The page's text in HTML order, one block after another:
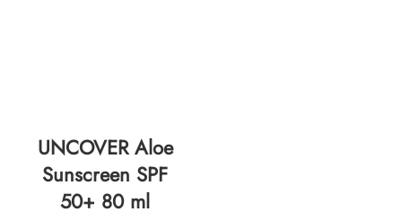
UNCOVER Aloe
Sunscreen SPF
50+ 80 ml